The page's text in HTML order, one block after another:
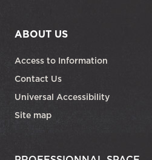
ABOUT US
Access to Information
Contact Us
Universal Accessibility
Site map